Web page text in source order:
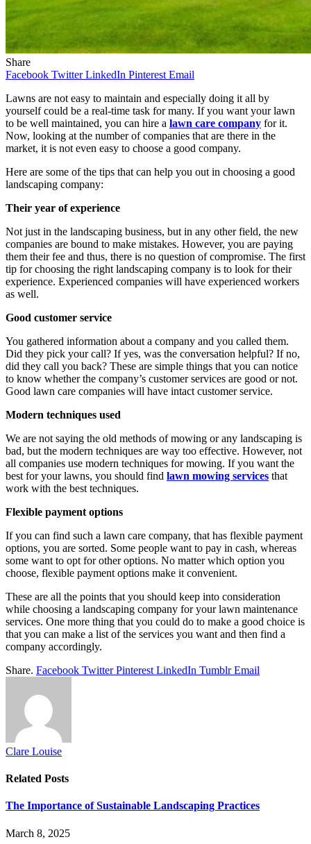
Share
Facebook Twitter LinkedIn Pinterest Email
Lawns are not easy to maintain and especially doing it all by
yourself could be a real-time task for many. If you want your lawn
to be well maintained, you can hire a lawn care company for it.
Now, looking at the number of companies that are there in the
market, it is not even easy to choose a good company.
Here are some of the tips that can help you out in choosing a good
landscaping company:
Their year of experience
Not just in the landscaping business, but in any other field, the new
companies are bound to make mistakes. However, you are paying
them their fee and thus, there is no question of compromise. The first
tip for choosing the right landscaping company is to look for their
experience. Experienced companies will have experienced workers
as well.
Good customer service
You gathered information about a company and you called them.
Did they pick your call? If yes, was the conversation helpful? If no,
did they call you back? These are simple things that you can notice
to know whether the company’s customer services are good or not.
Good lawn care companies will have intact customer service.
Modern techniques used
We are not saying the old methods of mowing or any landscaping is
bad, but the modern techniques are way too effective. However, not
all companies use modern techniques for mowing. If you want the
best for your lawns, you should find lawn mowing services that
work with the best techniques.
Flexible payment options
If you can find such a lawn care company, that has flexible payment
options, you are sorted. Some people want to pay in cash, whereas
some want to opt for other options. No matter which option you
choose, flexible payment options make it convenient.
These are all the points that you should keep into consideration
while choosing a landscaping company for your lawn maintenance
services. One more thing that you could do to make a good choice is
that you can make a list of the services you want and then find a
company accordingly.
Share. Facebook Twitter Pinterest LinkedIn Tumblr Email
Clare Louise
Related Posts
The Importance of Sustainable Landscaping Practices
March 8, 2025